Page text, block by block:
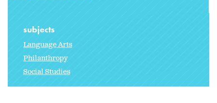
subjects
Language Arts
Philanthropy
Social Studies